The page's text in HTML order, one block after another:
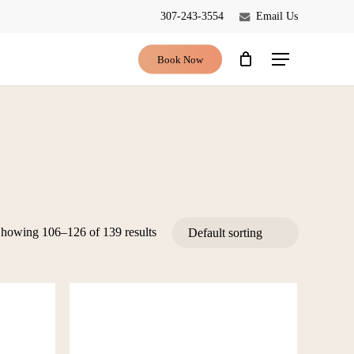
307-243-3554 Email Us
Book Now Menu
106–126 of 139 results